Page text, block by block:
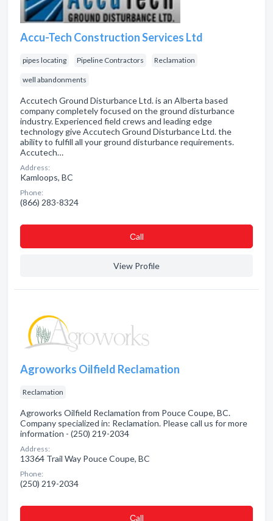
Accu-Tech Construction Services Ltd
pipes locating Pipeline Contractors Reclamation
well abandonments
Accutech Ground Disturbance Ltd. is an Alberta based
company completely focused on the ground disturbance
industry. Experienced field crews and leading edge
technology give Accutech Ground Disturbance Ltd. the
ability to fulfill all your ground disturbance requirements.
Accutech…
Address:
Kamloops, BC
Phone:
(866) 283-8324
Сall
View Profile
Agroworks Oilfield Reclamation
Reclamation
Agroworks Oilfield Reclamation from Pouce Coupe, BC.
Company specialized in: Reclamation. Please call us for more
information - (250) 219-2034
Address:
13364 Trail Way Pouce Coupe, BC
Phone:
(250) 219-2034
Сall